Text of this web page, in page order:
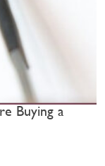
Buying a